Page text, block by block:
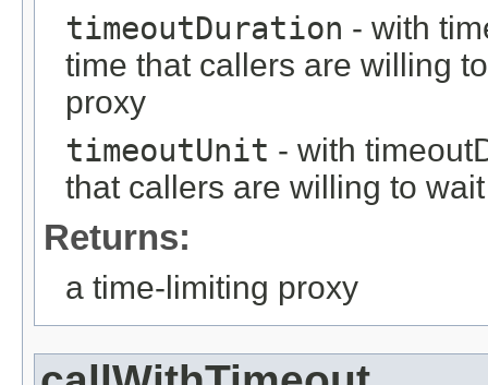
timeoutDuration - with
time that callers are willing
proxy
timeoutUnit - with
that callers are willing to
Returns:
a time-limiting proxy